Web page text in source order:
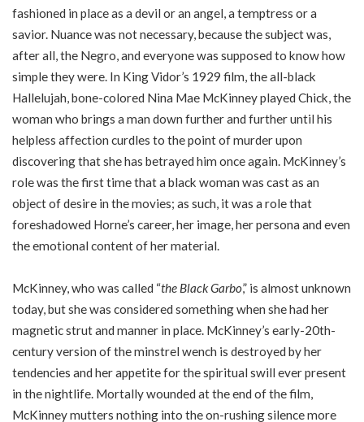
fashioned in place as a devil or an angel, a temptress or a
savior. Nuance was not necessary, because the subject was,
after all, the Negro, and everyone was supposed to know how
simple they were. In King Vidor’s 1929 film, the all-black
Hallelujah, bone-colored Nina Mae McKinney played Chick, the
woman who brings a man down further and further until his
helpless affection curdles to the point of murder upon
discovering that she has betrayed him once again. McKinney’s
role was the first time that a black woman was cast as an
object of desire in the movies; as such, it was a role that
foreshadowed Horne’s career, her image, her persona and even
the emotional content of her material.
McKinney, who was called “the Black Garbo,” is almost unknown
today, but she was considered something when she had her
magnetic strut and manner in place. McKinney’s early-20th-
century version of the minstrel wench is destroyed by her
tendencies and her appetite for the spiritual swill ever present
in the nightlife. Mortally wounded at the end of the film,
McKinney mutters nothing into the on-rushing silence more